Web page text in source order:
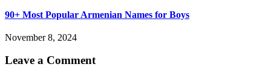
90+ Most Popular Armenian Names for Boys
November 8, 2024
Leave a Comment